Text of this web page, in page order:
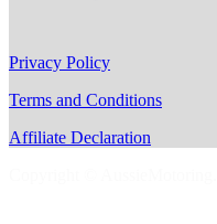
Privacy Policy
Terms and Conditions
Affiliate Declaration